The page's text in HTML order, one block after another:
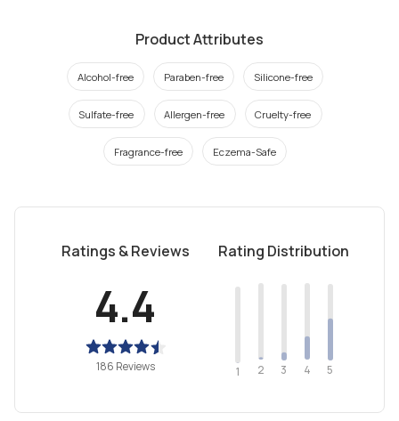
Product Attributes
Alcohol-free Paraben-free Silicone-free
Sulfate-free Allergen-free Cruelty-free
Fragrance-free Eczema-Safe
Ratings & Reviews
4.4
186 Reviews
Rating Distribution
1 2 3 4 5